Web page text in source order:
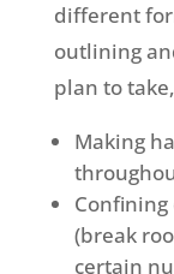
different
outlining
plan to
Making
Confining
(break
certain